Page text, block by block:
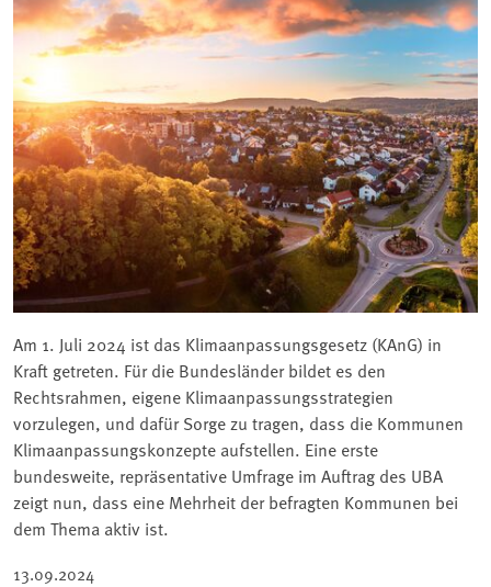
Am 1. Juli 2024 ist das Klimaanpassungsgesetz (KAnG) in
Kraft getreten. Für die Bundesländer bildet es den
Rechtsrahmen, eigene Klimaanpassungsstrategien
vorzulegen, und dafür Sorge zu tragen, dass die Kommunen
Klimaanpassungskonzepte aufstellen. Eine erste
bundesweite, repräsentative Umfrage im Auftrag des UBA
zeigt nun, dass eine Mehrheit der befragten Kommunen bei
dem Thema aktiv ist.
13.09.2024